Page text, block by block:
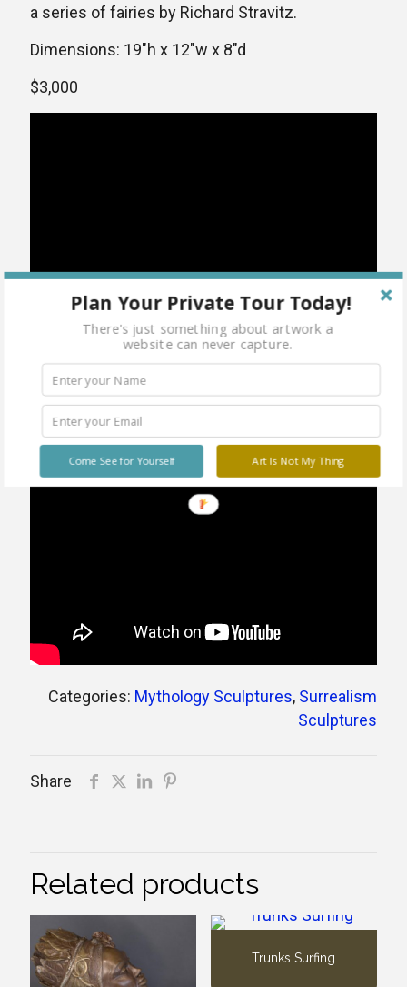
a series of fairies by Richard Stravitz.
Dimensions: 19″h x 12″w x 8″d
$3,000
Categories: Mythology Sculptures, Surrealism
Sculptures
Share
Related products
Trunks Surfing
Plan Your Private Tour Today!
There's just something about artwork a
website can never capture.
Art Is Not My Thing
Come See for Yourself